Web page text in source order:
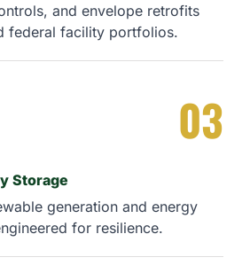
and envelope retrofits
federal facility portfolios.
03
Storage
generation and energy
for resilience.